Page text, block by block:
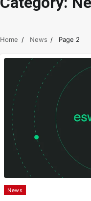
Home News Page 2
News